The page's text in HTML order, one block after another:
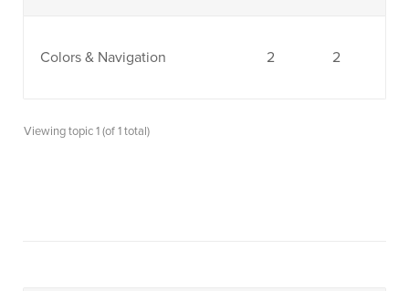
Colors & Navigation 2 2
Viewing topic 1 (of 1 total)